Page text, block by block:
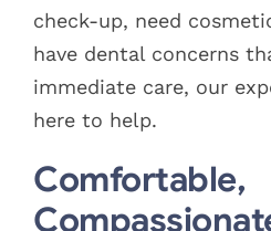
check-up, need
have dental concerns
immediate care, our
here to help.
Comfortable,